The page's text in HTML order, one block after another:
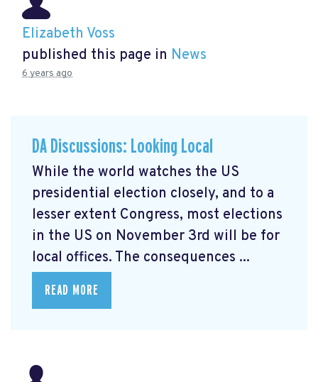
Elizabeth Voss
published this page in News
6 years ago
DA Discussions: Looking Local
While the world watches the US
presidential election closely, and to a
lesser extent Congress, most elections
in the US on November 3rd will be for
local offices. The consequences ...
READ MORE